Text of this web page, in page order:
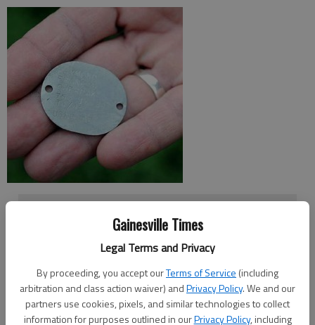
Gainesville Times
Legal Terms and Privacy
By proceeding, you accept ourTerms of Service (including
arbitration and class action waiver) andPrivacy Policy. We and our
partners use cookies, pixels, and similar technologies to collect
information for purposes outlined in ourPrivacy Policy, including
Seeking dog tag owner
Anyone with information about the military dog tag
Mark Whipkey at 770-965-9638 or 678-283-0827.